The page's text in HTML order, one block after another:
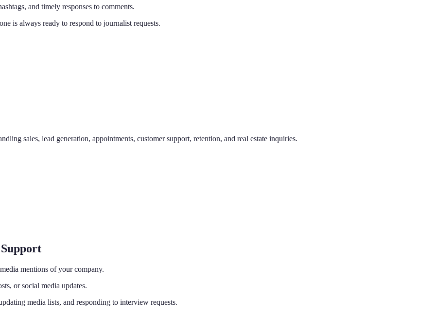
and timely responses to comments.
is always ready to respond to journalist requests.
sales, lead generation, appointments, customer support, retention, and real estate inquiries.
mentions of your company.
or social media updates.
media lists, and responding to interview requests.